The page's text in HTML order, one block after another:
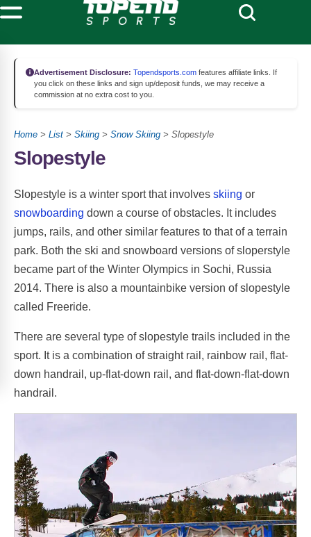
Advertisement Disclosure: Topendsports.com features affiliate links. If
you click on these links and sign up/deposit funds, we may receive a
commission at no extra cost to you.
Home > List > Skiing > Snow Skiing > Slopestyle
Slopestyle
Slopestyle is a winter sport that involves skiing or
snowboarding down a course of obstacles. It includes
jumps, rails, and other similar features to that of a terrain
park. Both the ski and snowboard versions of sloperstyle
became part of the Winter Olympics in Sochi, Russia
2014. There is also a mountainbike version of slopestyle
called Freeride.
There are several type of slopestyle trails included in the
sport. It is a combination of straight rail, rainbow rail, flat-
down handrail, up-flat-down rail, and flat-down-flat-down
handrail.